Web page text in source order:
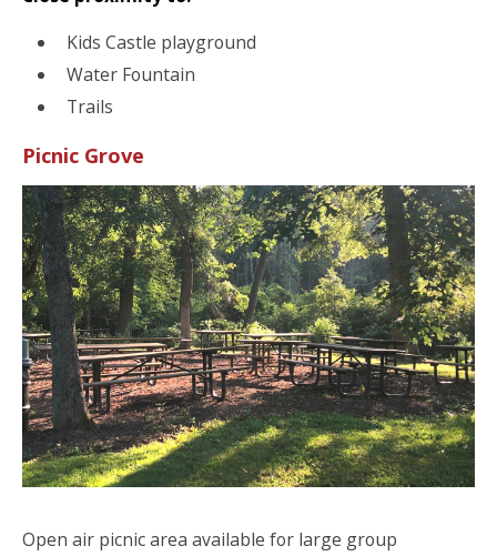
Kids Castle playground
Water Fountain
Trails
Picnic Grove
Open air picnic area available for large group